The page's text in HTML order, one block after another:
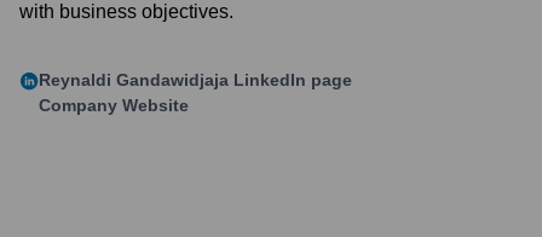
with business objectives.
Reynaldi Gandawidjaja LinkedIn page
Company Website